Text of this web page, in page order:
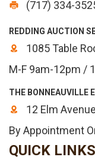
(717) 334-
REDDING AUCTION
1085 Table
M-F 9am-12pm /
THE BONNEAUVILLE
12 Elm
By Appointment
QUICK LINKS